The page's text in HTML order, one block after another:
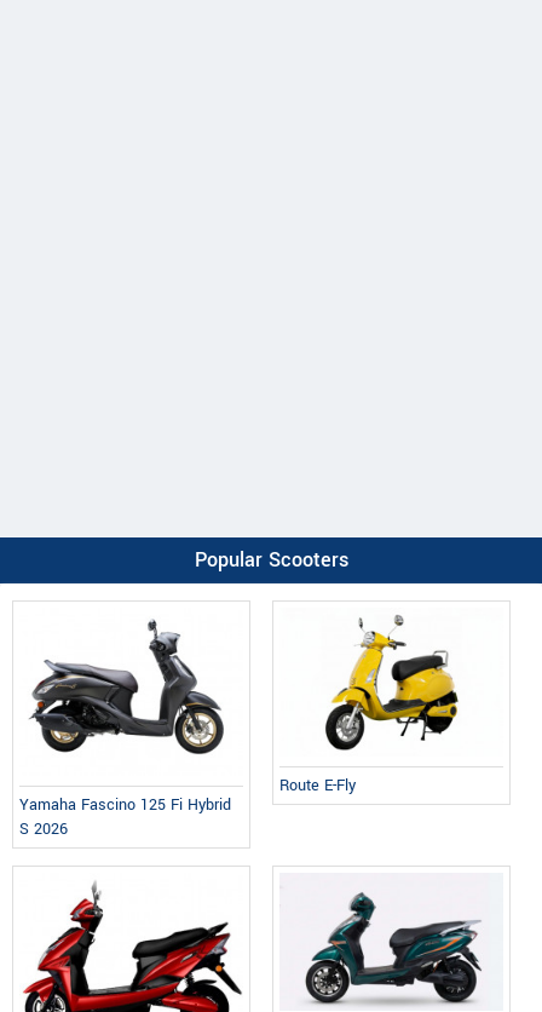
Popular Scooters
Yamaha Fascino 125 Fi Hybrid
S 2026
Route E-Fly